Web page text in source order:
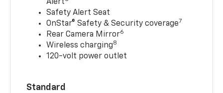
Alert
Safety Alert Seat
OnStar® Safety & Security coverage7
Rear Camera Mirror6
Wireless charging8
120-volt power outlet
Standard